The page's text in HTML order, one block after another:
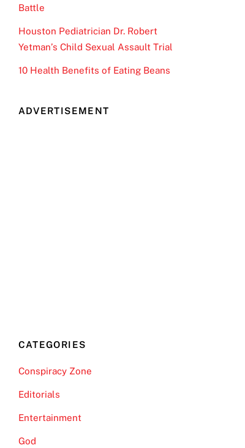
Battle
Houston Pediatrician Dr. Robert
Yetman’s Child Sexual Assault Trial
10 Health Benefits of Eating Beans
ADVERTISEMENT
CATEGORIES
Conspiracy Zone
Editorials
Entertainment
God